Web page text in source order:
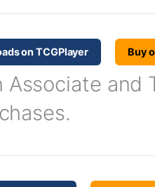
on TCGPlayer Buy
Associate and